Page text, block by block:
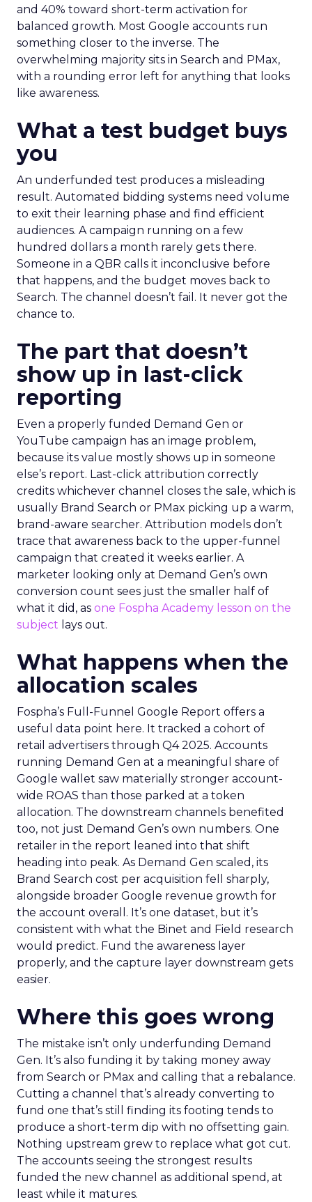
and 40% toward short-term activation for
balanced growth. Most Google accounts run
something closer to the inverse. The
overwhelming majority sits in Search and PMax,
with a rounding error left for anything that looks
like awareness.
What a test budget buys
you
An underfunded test produces a misleading
result. Automated bidding systems need volume
to exit their learning phase and find efficient
audiences. A campaign running on a few
hundred dollars a month rarely gets there.
Someone in a QBR calls it inconclusive before
that happens, and the budget moves back to
Search. The channel doesn’t fail. It never got the
chance to.
The part that doesn’t
show up in last-click
reporting
Even a properly funded Demand Gen or
YouTube campaign has an image problem,
because its value mostly shows up in someone
else’s report. Last-click attribution correctly
credits whichever channel closes the sale, which is
usually Brand Search or PMax picking up a warm,
brand-aware searcher. Attribution models don’t
trace that awareness back to the upper-funnel
campaign that created it weeks earlier. A
marketer looking only at Demand Gen’s own
conversion count sees just the smaller half of
what it did, as one Fospha Academy lesson on the
subject lays out.
What happens when the
allocation scales
Fospha’s Full-Funnel Google Report offers a
useful data point here. It tracked a cohort of
retail advertisers through Q4 2025. Accounts
running Demand Gen at a meaningful share of
Google wallet saw materially stronger account-
wide ROAS than those parked at a token
allocation. The downstream channels benefited
too, not just Demand Gen’s own numbers. One
retailer in the report leaned into that shift
heading into peak. As Demand Gen scaled, its
Brand Search cost per acquisition fell sharply,
alongside broader Google revenue growth for
the account overall. It’s one dataset, but it’s
consistent with what the Binet and Field research
would predict. Fund the awareness layer
properly, and the capture layer downstream gets
easier.
Where this goes wrong
The mistake isn’t only underfunding Demand
Gen. It’s also funding it by taking money away
from Search or PMax and calling that a rebalance.
Cutting a channel that’s already converting to
fund one that’s still finding its footing tends to
produce a short-term dip with no offsetting gain.
Nothing upstream grew to replace what got cut.
The accounts seeing the strongest results
funded the new channel as additional spend, at
least while it matures.